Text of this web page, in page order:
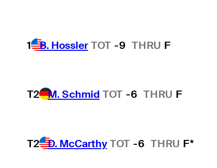
1 B. Hossler TOT -9 THRU F
T2 M. Schmid TOT -6 THRU F
T2 D. McCarthy TOT -6 THRU F*